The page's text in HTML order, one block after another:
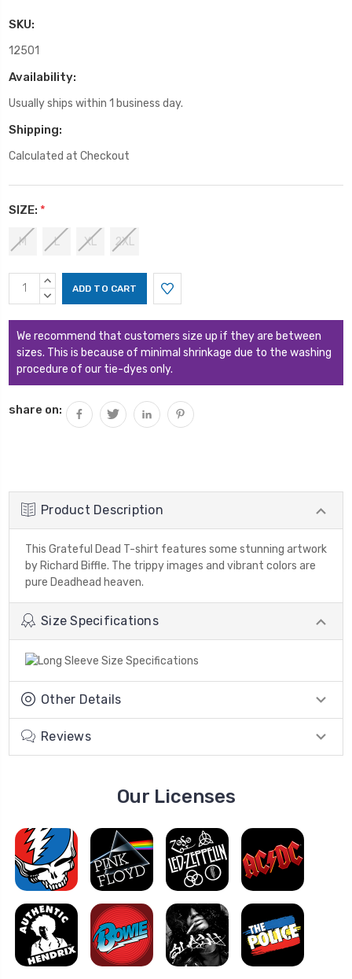
SKU:
12501
Availability:
Usually ships within 1 business day.
Shipping:
Calculated at Checkout
SIZE: *
M L XL 2XL
Current
Stock:
INCREASE
QUANTITY:
DECREASE
We recommend that customers size up if they are between
sizes. This is because of minimal shrinkage due to the washing
procedure of our tie-dyes only.
share on:
Product Description
This Grateful Dead T-shirt features some stunning artwork
by Richard Biffle. The trippy images and vibrant colors are
pure Deadhead heaven.
Size Specifications
Other Details
Reviews
Our Licenses